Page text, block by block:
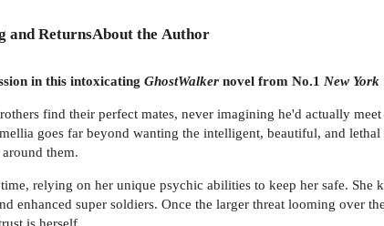
and ReturnsAbout the Author
in this intoxicating GhostWalker novel from No.1 New York
find their perfect mates, never imagining he'd actually
goes far beyond wanting the intelligent, beautiful, and
them.
relying on her unique psychic abilities to keep her safe. She
enhanced super soldiers. Once the larger threat looming over